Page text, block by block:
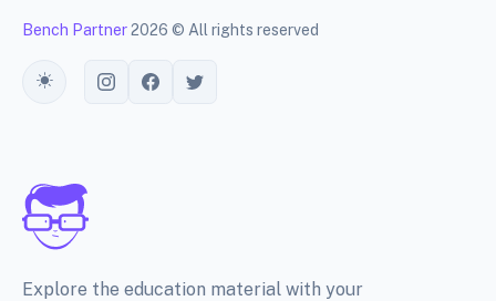
Bench Partner2026 © All rights reserved
Toggle theme
Explore the education material with your